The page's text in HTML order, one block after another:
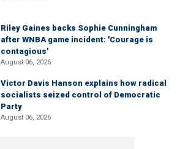
Riley Gaines backs Sophie Cunningham
after WNBA game incident: 'Courage is
contagious'
August 06, 2026
Victor Davis Hanson explains how radical
socialists seized control of Democratic
Party
August 06, 2026